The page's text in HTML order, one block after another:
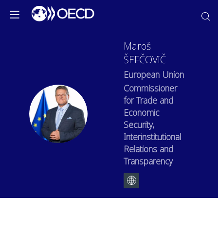
MŠ
Maroš
ŠEFČOVIČ
European Union
Commissioner
for Trade and
Economic
Security,
Interinstitutional
Relations and
Transparency